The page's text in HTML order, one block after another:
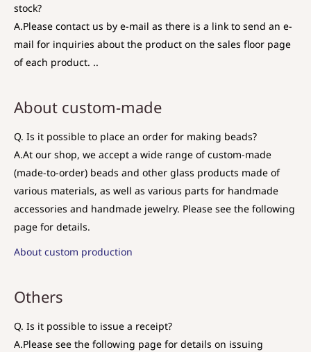
stock?
A.Please contact us by e-mail as there is a link to send an e-
mail for inquiries about the product on the sales floor page
of each product. ..
About custom-made
Q. Is it possible to place an order for making beads?
A.At our shop, we accept a wide range of custom-made
(made-to-order) beads and other glass products made of
various materials, as well as various parts for handmade
accessories and handmade jewelry. Please see the following
page for details.
About custom production
Others
Q. Is it possible to issue a receipt?
A.Please see the following page for details on issuing